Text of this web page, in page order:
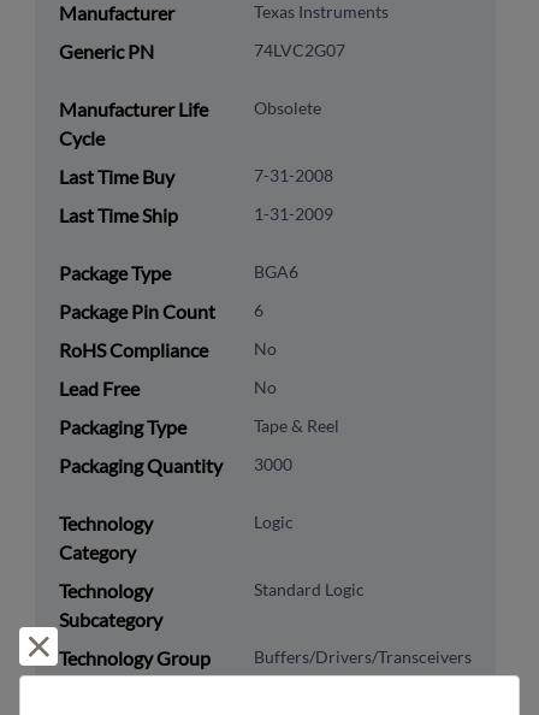
Manufacturer Texas Instruments
Generic PN 74LVC2G07
Manufacturer Life
Cycle
Obsolete
Last Time Buy 7-31-2008
Last Time Ship 1-31-2009
Package Type BGA6
Package Pin Count 6
RoHS Compliance No
Lead Free No
Packaging Type Tape & Reel
Packaging Quantity 3000
Technology
Category
Logic
Technology
Subcategory
Standard Logic
Technology Group Buffers/Drivers/Transceivers